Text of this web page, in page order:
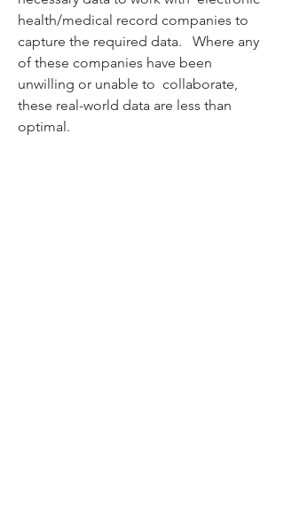
health/medical record companies to
capture the required data.   Where any
of these companies have been
unwilling or unable to  collaborate,
these real-world data are less than
optimal.